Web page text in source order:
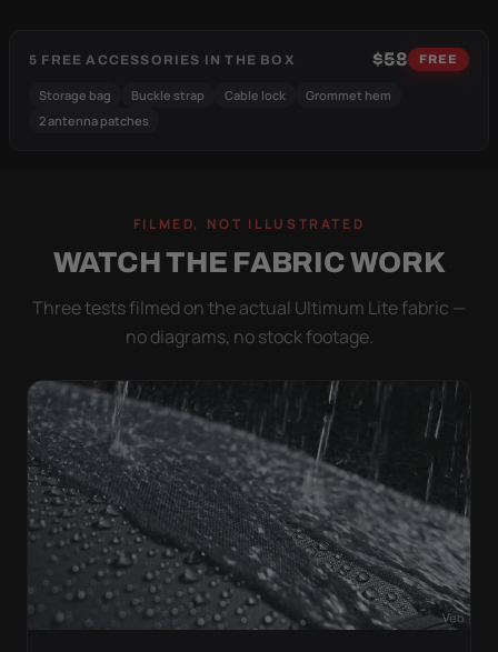
5 FREE ACCESSORIES IN THE BOX $58 FREE
Storage bag Buckle strap Cable lock
Grommet hem
2 antenna patches
FILMED, NOT ILLUSTRATED
WATCH THE FABRIC WORK
Three tests filmed on the actual Ultimum Lite fabric —
no diagrams, no stock footage.